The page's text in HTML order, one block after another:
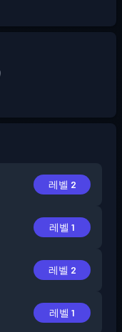
레벨 2
레벨 1
레벨 2
레벨 1